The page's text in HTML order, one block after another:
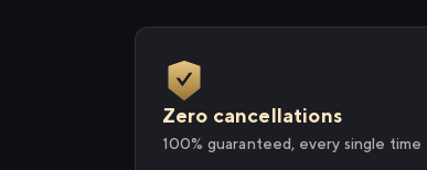
Zero cancellations
100% guaranteed, every single time